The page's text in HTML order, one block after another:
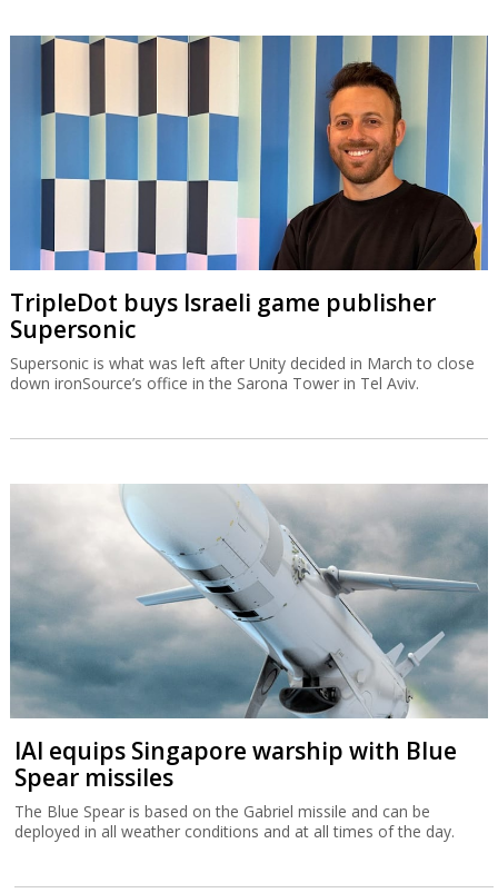
TripleDot buys Israeli game publisher
Supersonic
Supersonic is what was left after Unity decided in March to close
down ironSource’s office in the Sarona Tower in Tel Aviv.
IAI equips Singapore warship with Blue
Spear missiles
The Blue Spear is based on the Gabriel missile and can be
deployed in all weather conditions and at all times of the day.